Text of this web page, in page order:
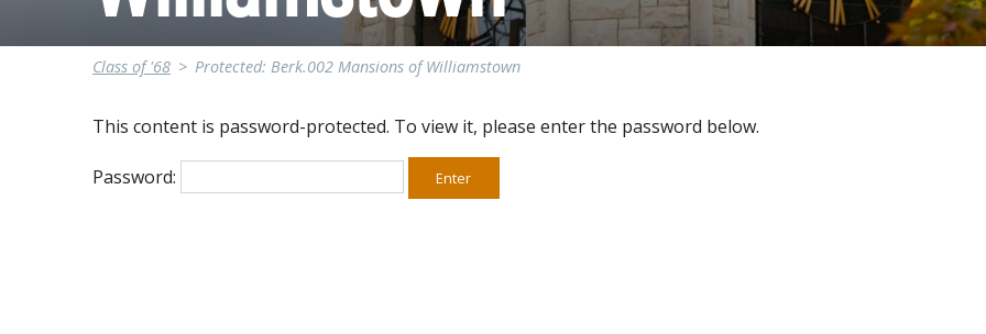
Class of '68 > Protected: Berk.002 Mansions of Williamstown
This content is password-protected. To view it, please enter the password below.
Password: